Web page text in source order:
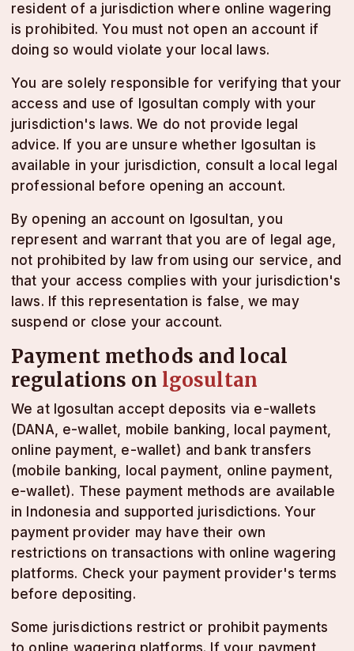
resident of a jurisdiction where online wagering
is prohibited. You must not open an account if
doing so would violate your local laws.
You are solely responsible for verifying that your
access and use of lgosultan comply with your
jurisdiction's laws. We do not provide legal
advice. If you are unsure whether lgosultan is
available in your jurisdiction, consult a local legal
professional before opening an account.
By opening an account on lgosultan, you
represent and warrant that you are of legal age,
not prohibited by law from using our service, and
that your access complies with your jurisdiction's
laws. If this representation is false, we may
suspend or close your account.
Payment methods and local
regulations on lgosultan
We at lgosultan accept deposits via e-wallets
(DANA, e-wallet, mobile banking, local payment,
online payment, e-wallet) and bank transfers
(mobile banking, local payment, online payment,
e-wallet). These payment methods are available
in Indonesia and supported jurisdictions. Your
payment provider may have their own
restrictions on transactions with online wagering
platforms. Check your payment provider's terms
before depositing.
Some jurisdictions restrict or prohibit payments
to online wagering platforms. If your payment